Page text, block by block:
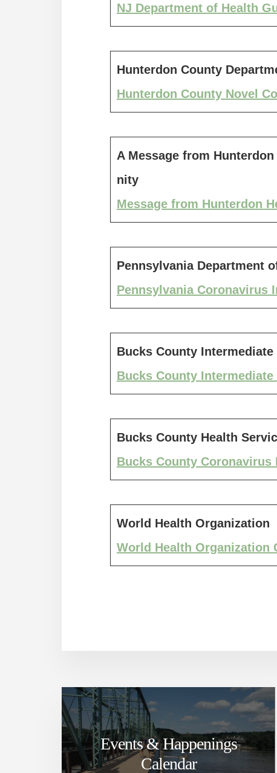
NJ Department of Health
Hunterdon County
Hunterdon County Novel
A Message from
nity
Message from Hunterdon
Pennsylvania Department
Pennsylvania Coronavirus
Bucks County Intermediate
Bucks County
Bucks County Health
Bucks County Coronavirus
World Health Organization
World Health Organization
Events & Happenings
Calendar